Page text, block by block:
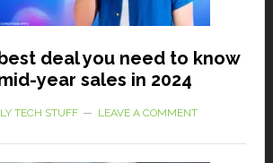
deal you need to know
year sales in 2024
TECH STUFF LEAVE A COMMENT